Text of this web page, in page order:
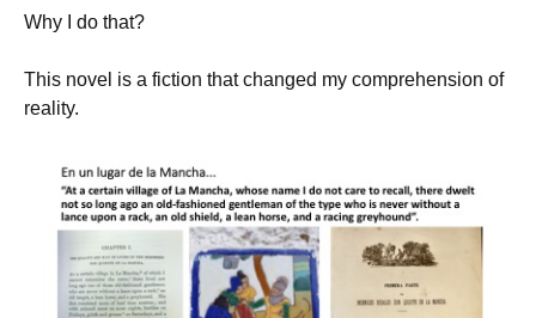
Why I do that?
This novel is a fiction that changed my comprehension of
reality.